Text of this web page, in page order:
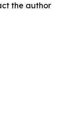
the author